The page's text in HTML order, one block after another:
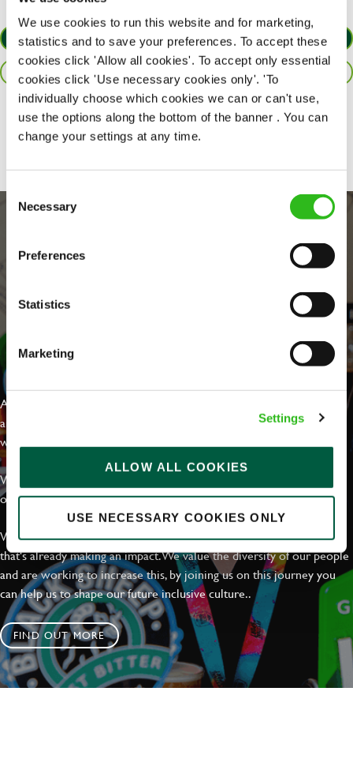
We use cookies to run this website and for marketing,
statistics and to save your preferences. To accept these
cookies click 'Allow all cookies'. To accept only essential
cookies click 'Use necessary cookies only'. 'To
individually choose which cookies we can or can't use,
use the options along the bottom of the banner . You can
change your settings at any time.
Consent
Selection
Necessary
Preferences
Statistics
Marketing
Settings
ALLOW ALL COOKIES
USE NECESSARY COOKIES ONLY
APPLY NOW
Share :
EVERYDAY INCLUSION
At Greene King we're setting the bar for Inclusion & Diversity. We
are on a journey towards Everyday Inclusion where everyone feels
welcome, can thrive and truly belong.
With external commitments like the Valuable 500, our Calling Time
on Racism manifesto and community partnerships.
We have a clear plan based on education, awareness and activity
that's already making an impact. We value the diversity of our people
and are working to increase this, by joining us on this journey you
can help us to shape our future inclusive culture..
FIND OUT MORE